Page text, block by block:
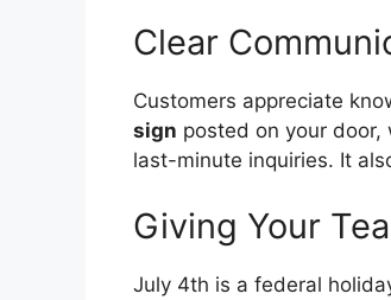
Clear
Customers appreciate
sign posted on your
last-minute inquiries. It
Giving Your
July 4th is a federal